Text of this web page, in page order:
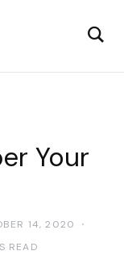
Your
14, 2020
READ